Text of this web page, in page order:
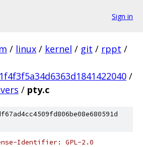
Sign in
/ linux / kernel / git / rppt /
/
/ pty.c
Identifier: GPL-2.0